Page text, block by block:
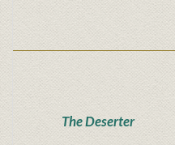
The Deserter